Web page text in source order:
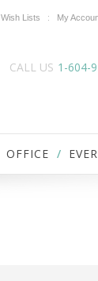
Wish Lists My
CALL US 1-604-
OFFICE